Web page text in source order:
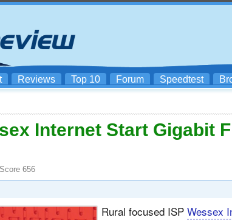
Reviews Top 10 Forum Speedtest
Internet Start Gigabit
656
Rural focused ISP Wessex